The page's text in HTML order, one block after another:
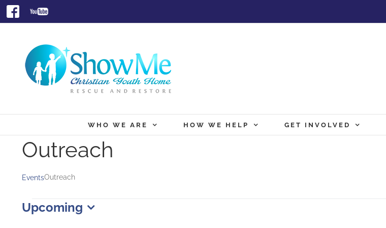
SkipFacebook
Youtube
WHO WE ARE HOW WE HELP GET INVOLVED
Outreach
EventsOutreach
Events
Upcoming